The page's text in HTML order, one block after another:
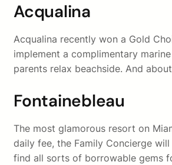
Acqualina
Acqualina recently won a Gold
implement a complimentary
parents relax beachside. And
Fontainebleau
The most glamorous resort on
daily fee, the Family Concierge
find all sorts of borrowable gems